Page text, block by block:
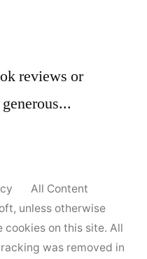
reviews or
All Content
, unless otherwise
cookies on this site. All
was removed in